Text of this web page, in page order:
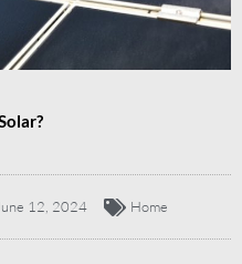
12, 2024 Home